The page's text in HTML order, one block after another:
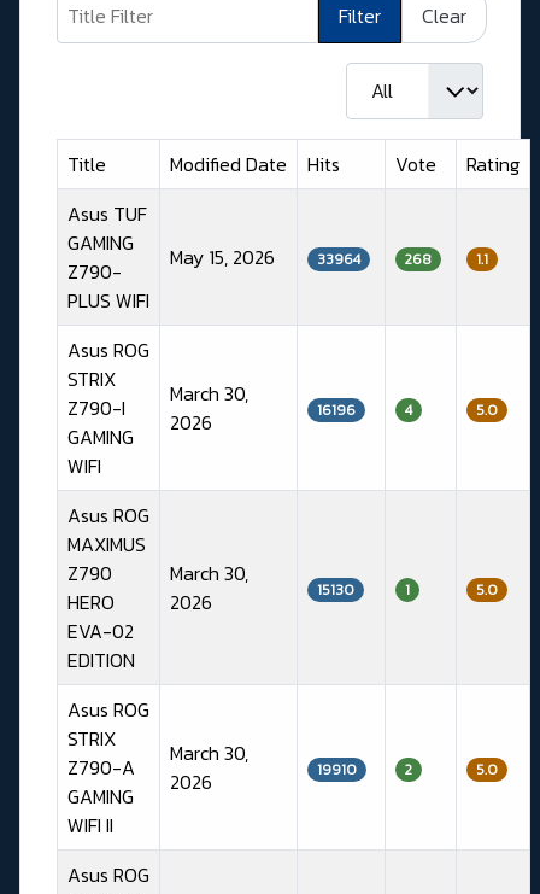
Filter Clear
Display #
Title Modified Date Hits Vote
Rating
Asus TUF
GAMING
Z790-
PLUS WIFI
May 15, 2026 33964 268 1.1
Asus ROG
STRIX
Z790-I
GAMING
WIFI
March 30,
2026
16196 4 5.0
Asus ROG
MAXIMUS
Z790
HERO
EVA-02
EDITION
March 30,
2026
15130 1 5.0
Asus ROG
STRIX
Z790-A
GAMING
WIFI II
March 30,
2026
19910 2 5.0
Asus ROG